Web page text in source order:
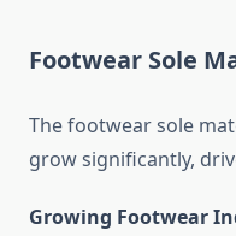
Footwear Sole
The footwear sole
grow significantly,
Growing Footwear